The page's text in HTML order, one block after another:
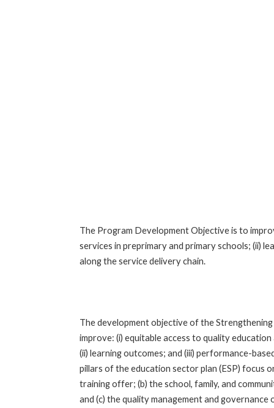
The Program Development Objective is to
services in preprimary and primary schools; (ii)
along the service delivery chain.
The development objective of the
improve: (i) equitable access to quality
(ii) learning outcomes; and (iii) performance-
pillars of the education sector plan (ESP) focus
training offer; (b) the school, family, and
and (c) the quality management and